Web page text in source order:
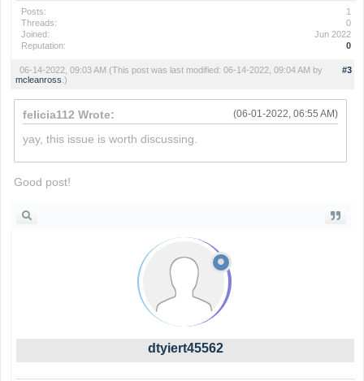
Posts:
1
Threads:
0
Joined:
Jun 2022
Reputation:
0
#3
06-14-2022, 09:03 AM (This post was last modified: 06-14-2022, 09:04 AM by
mcleanross .)
(06-01-2022, 06:55 AM)
felicia112 Wrote:
yay, this issue is worth discussing.
Good post!
dtyiert45562